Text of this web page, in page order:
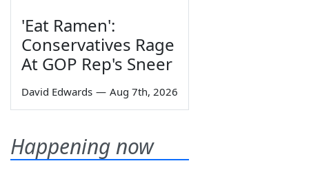
'Eat Ramen':
Conservatives Rage
At GOP Rep's Sneer
David Edwards — Aug 7th, 2026
Happening now